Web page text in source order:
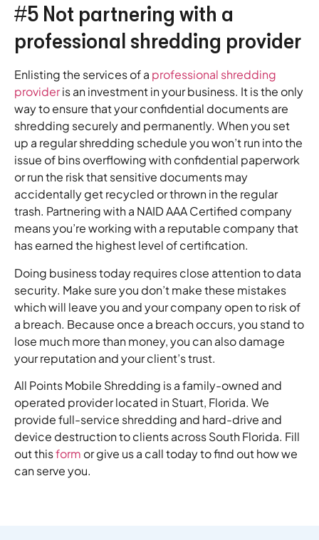
#5 Not partnering with a
professional shredding provider
Enlisting the services of a professional shredding
provideris an investment in your business. It is the only
way to ensure that your confidential documents are
shredding securely and permanently. When you set
up a regular shredding schedule you won’t run into the
issue of bins overflowing with confidential paperwork
or run the risk that sensitive documents may
accidentally get recycled or thrown in the regular
trash. Partnering with a NAID AAA Certified company
means you’re working with a reputable company that
has earned the highest level of certification.
Doing business today requires close attention to data
security. Make sure you don’t make these mistakes
which will leave you and your company open to risk of
a breach. Because once a breach occurs, you stand to
lose much more than money, you can also damage
your reputation and your client’s trust.
All Points Mobile Shredding is a family-owned and
operated provider located in Stuart, Florida. We
provide full-service shredding and hard-drive and
device destruction to clients across South Florida. Fill
out thisform or give us a call today to find out how we
can serve you.